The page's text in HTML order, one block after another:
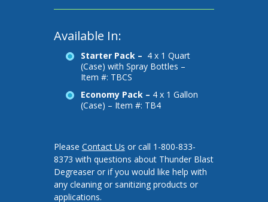
Available In:
Starter Pack – 4 x 1 Quart
(Case) with Spray Bottles –
Item #: TBCS
Economy Pack – 4 x 1 Gallon
(Case) – Item #: TB4
Please Contact Us or call 1-800-833-
8373 with questions about Thunder Blast
Degreaser or if you would like help with
any cleaning or sanitizing products or
applications.